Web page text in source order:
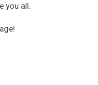
you all.